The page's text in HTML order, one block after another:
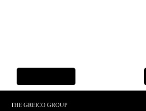
THE GREICO GROUP